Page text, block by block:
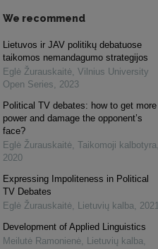
We recommend
Lietuvos ir JAV politikų debatuose
taikomos nemandagumo strategijos
Eglė Žurauskaitė Vilnius University
Open Series
2023
Political TV debates: how to get more
power and damage the opponent’s
face?
Eglė Žurauskaitė Taikomoji kalbotyra
2020
Expressing Impoliteness in Political
TV Debates
Eglė Žurauskaitė Lietuvių kalba
2021
Development of Applied Linguistics
Meilutė Ramonienė Lietuvių kalba